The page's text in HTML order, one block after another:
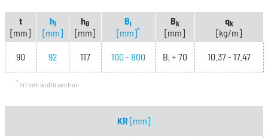
t
[mm]
hi
[mm]
hG
[mm]
Bi
[mm]*
Bk
[mm]
qk
[kg/m]
90 92 117 100 - 800 Bi + 70 10.37 - 17.47
*in1 mm width section
KR[mm]